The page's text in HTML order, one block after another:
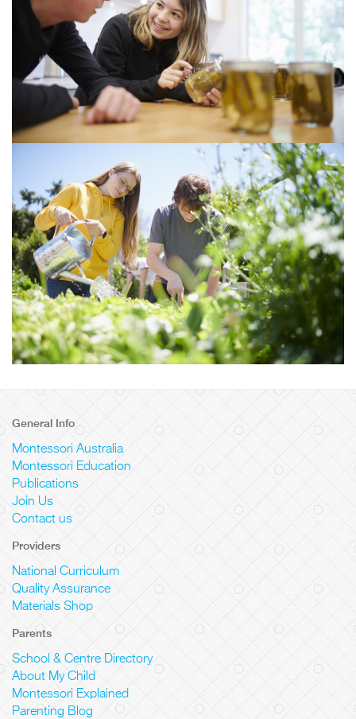
General Info
Montessori Australia
Montessori Education
Publications
Join Us
Contact us
Providers
National Curriculum
Quality Assurance
Materials Shop
Parents
School & Centre Directory
About My Child
Montessori Explained
Parenting Blog